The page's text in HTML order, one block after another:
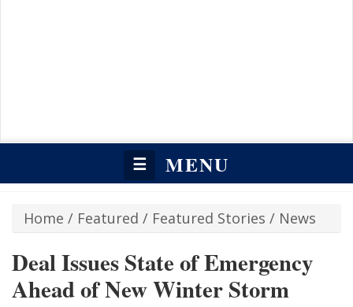
☰ MENU
Home / Featured / Featured Stories / News
Deal Issues State of Emergency
Ahead of New Winter Storm